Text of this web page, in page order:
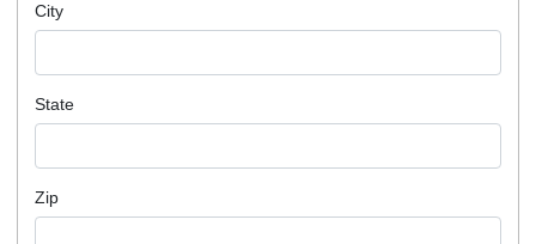
City
State
Zip